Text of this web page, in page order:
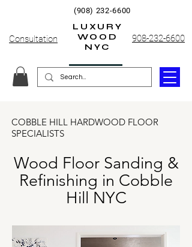
LUXURY
WOOD
NYC
Consultation 908-232-6600
(908) 232-6600
COBBLE HILL HARDWOOD FLOOR
SPECIALISTS
Wood Floor Sanding &
Refinishing in Cobble
Hill NYC